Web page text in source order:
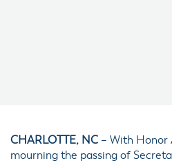
CHARLOTTE, NC – With Honor
mourning the passing of